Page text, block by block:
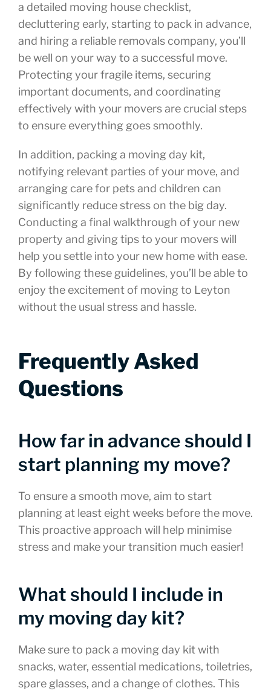
a detailed moving house checklist,
decluttering early, starting to pack in advance,
and hiring a reliable removals company, you’ll
be well on your way to a successful move.
Protecting your fragile items, securing
important documents, and coordinating
effectively with your movers are crucial steps
to ensure everything goes smoothly.
In addition, packing a moving day kit,
notifying relevant parties of your move, and
arranging care for pets and children can
significantly reduce stress on the big day.
Conducting a final walkthrough of your new
property and giving tips to your movers will
help you settle into your new home with ease.
By following these guidelines, you’ll be able to
enjoy the excitement of moving to Leyton
without the usual stress and hassle.
Frequently Asked
Questions
How far in advance should I
start planning my move?
To ensure a smooth move, aim to start
planning at least eight weeks before the move.
This proactive approach will help minimise
stress and make your transition much easier!
What should I include in
my moving day kit?
Make sure to pack a moving day kit with
snacks, water, essential medications, toiletries,
spare glasses, and a change of clothes. This